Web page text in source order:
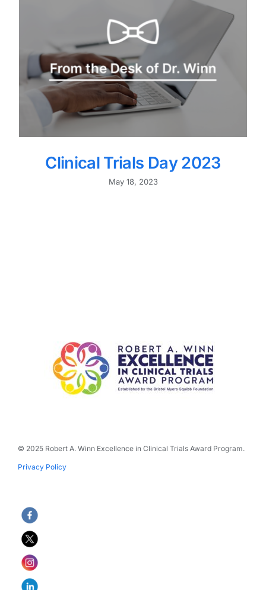
Clinical Trials Day 2023
May 18, 2023
© 2025 Robert A. Winn Excellence in Clinical Trials Award Program.
Privacy Policy